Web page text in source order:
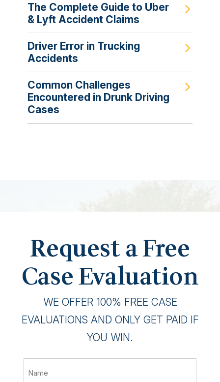
The Complete Guide to Uber
& Lyft Accident Claims
Driver Error in Trucking
Accidents
Common Challenges
Encountered in Drunk Driving
Cases
Request a Free
Case Evaluation
WE OFFER 100% FREE CASE
EVALUATIONS AND ONLY GET PAID IF
YOU WIN.